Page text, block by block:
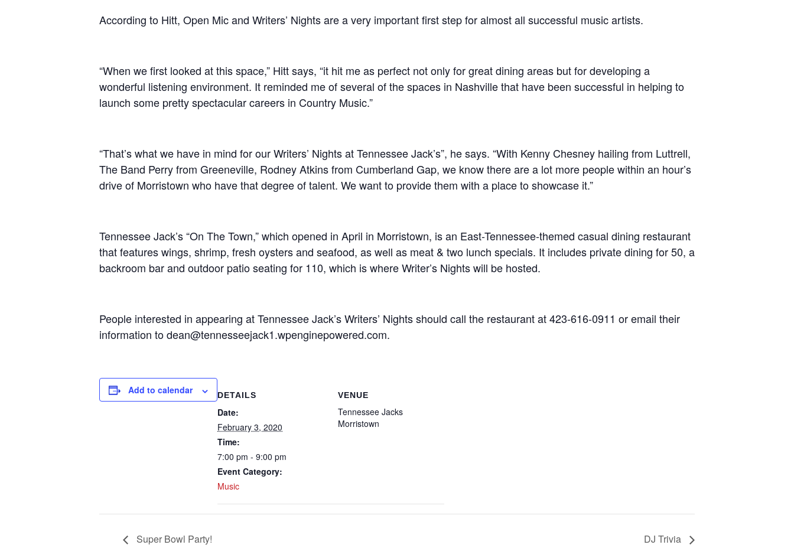
According to Hitt, Open Mic and Writers’ Nights are a very important first step for almost all successful music artists.
“When we first looked at this space,” Hitt says, “it hit me as perfect not only for great dining areas but for developing a
wonderful listening environment. It reminded me of several of the spaces in Nashville that have been successful in helping to
launch some pretty spectacular careers in Country Music.”
“That’s what we have in mind for our Writers’ Nights at Tennessee Jack’s”, he says. “With Kenny Chesney hailing from Luttrell,
The Band Perry from Greeneville, Rodney Atkins from Cumberland Gap, we know there are a lot more people within an hour’s
drive of Morristown who have that degree of talent. We want to provide them with a place to showcase it.”
Tennessee Jack’s “On The Town,” which opened in April in Morristown, is an East-Tennessee-themed casual dining restaurant
that features wings, shrimp, fresh oysters and seafood, as well as meat & two lunch specials. It includes private dining for 50, a
backroom bar and outdoor patio seating for 110, which is where Writer’s Nights will be hosted.
People interested in appearing at Tennessee Jack’s Writers’ Nights should call the restaurant at 423-616-0911 or email their
information to dean@tennesseejack1.wpenginepowered.com.
Add to calendar DETAILS
Date:
February 3, 2020
Time:
7:00 pm - 9:00 pm
Event Category:
Music
VENUE
Tennessee Jacks
Morristown
Super Bowl Party! DJ Trivia